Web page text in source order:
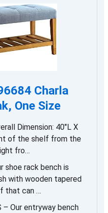
Charla
One Size
Dimension: 40″L X
of the shelf from the
fro…
shoe rack bench is
with wooden tapered
that can …
– Our entryway bench